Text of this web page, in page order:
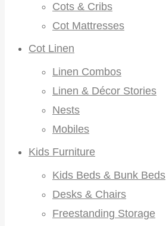
Cots & Cribs
Cot Mattresses
Cot Linen
Linen Combos
Linen & Décor Stories
Nests
Mobiles
Kids Furniture
Kids Beds & Bunk Beds
Desks & Chairs
Freestanding Storage